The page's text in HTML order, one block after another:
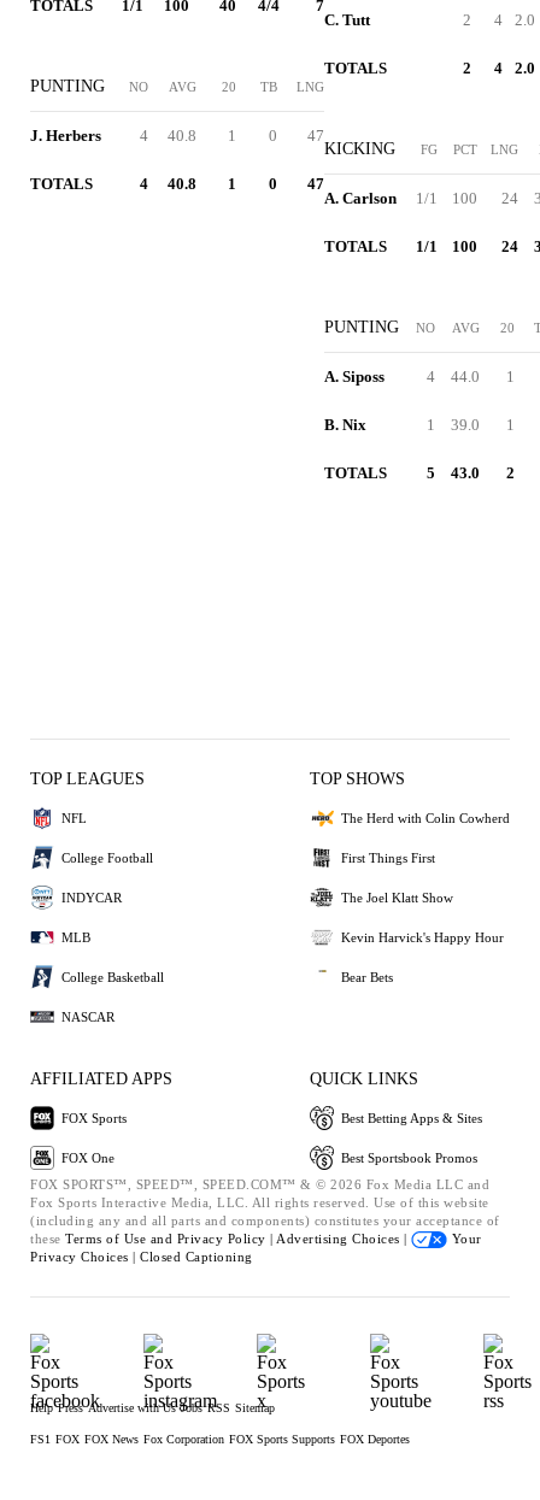
TOTALS 1/1 100 40 4/4 7
PUNTING NO AVG 20 TB LNG
J. Herbers 4 40.8 1 0 47
TOTALS 4 40.8 1 0 47
C. Tutt 2 4 2.0
TOTALS 2 4 2.0
KICKING FG PCT LNG
A. Carlson 1/1 100 24
TOTALS 1/1 100 24
PUNTING NO AVG 20
A. Siposs 4 44.0 1
B. Nix 1 39.0 1
TOTALS 5 43.0 2
TOP LEAGUES
NFL
College Football
INDYCAR
MLB
College Basketball
NASCAR
TOP SHOWS
The Herd with Colin Cowherd
First Things First
The Joel Klatt Show
Kevin Harvick's Happy Hour
Bear Bets
AFFILIATED APPS
FOX Sports
FOX One
QUICK LINKS
Best Betting Apps & Sites
Best Sportsbook Promos
FOX SPORTS™, SPEED™, SPEED.COM™ & © 2026 Fox Media LLC and
Fox Sports Interactive Media, LLC. All rights reserved. Use of this website
(including any and all parts and components) constitutes your acceptance of
these Terms of Use and Privacy Policy | Advertising Choices |
Your
Privacy Choices | Closed Captioning
Help Press Advertise with Us Jobs RSS Sitemap
FS1 FOX FOX News Fox Corporation FOX Sports Supports FOX Deportes